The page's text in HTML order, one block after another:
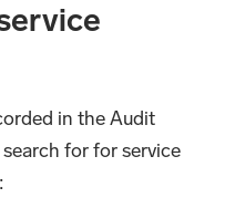
in the Audit
for for service